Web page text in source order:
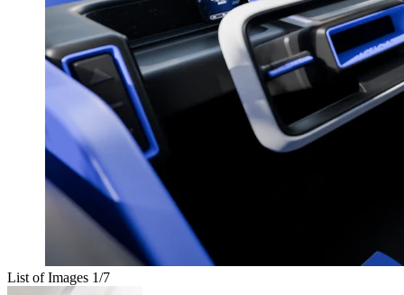
List of Images 1/7